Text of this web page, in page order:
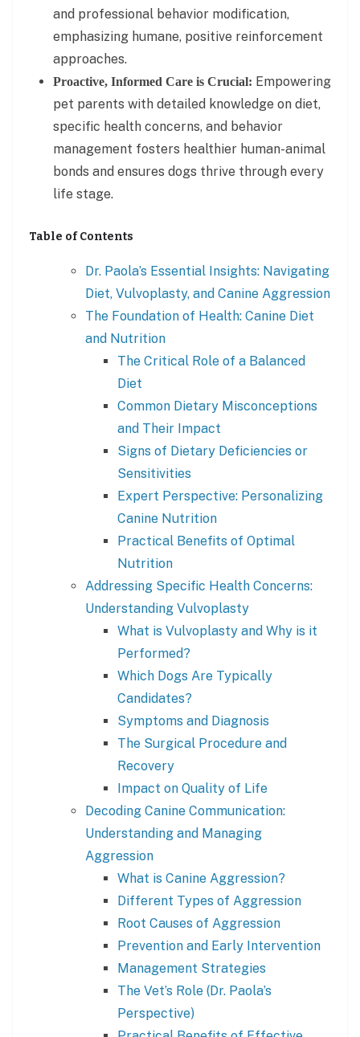
and professional behavior modification,
emphasizing humane, positive reinforcement
approaches.
Proactive, Informed Care is Crucial: Empowering
pet parents with detailed knowledge on diet,
specific health concerns, and behavior
management fosters healthier human-animal
bonds and ensures dogs thrive through every
life stage.
Table of Contents
Dr. Paola’s Essential Insights: Navigating
Diet, Vulvoplasty, and Canine Aggression
The Foundation of Health: Canine Diet
and Nutrition
The Critical Role of a Balanced
Diet
Common Dietary Misconceptions
and Their Impact
Signs of Dietary Deficiencies or
Sensitivities
Expert Perspective: Personalizing
Canine Nutrition
Practical Benefits of Optimal
Nutrition
Addressing Specific Health Concerns:
Understanding Vulvoplasty
What is Vulvoplasty and Why is it
Performed?
Which Dogs Are Typically
Candidates?
Symptoms and Diagnosis
The Surgical Procedure and
Recovery
Impact on Quality of Life
Decoding Canine Communication:
Understanding and Managing
Aggression
What is Canine Aggression?
Different Types of Aggression
Root Causes of Aggression
Prevention and Early Intervention
Management Strategies
The Vet’s Role (Dr. Paola’s
Perspective)